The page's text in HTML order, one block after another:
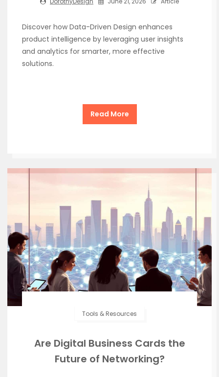
Discover how Data-Driven Design enhances
product intelligence by leveraging user insights
and analytics for smarter, more effective
solutions.
Read More
Tools & Resources
Are Digital Business Cards the
Future of Networking?